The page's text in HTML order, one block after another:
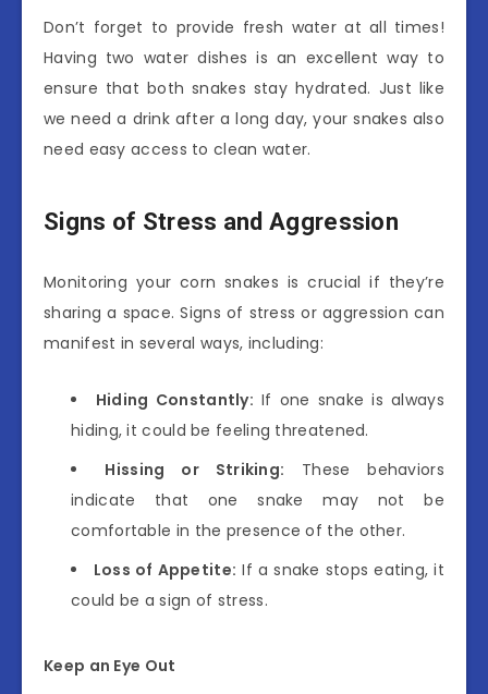
Don’t forget to provide fresh water at all times!
Having two water dishes is an excellent way to
ensure that both snakes stay hydrated. Just like
we need a drink after a long day, your snakes also
need easy access to clean water.
Signs of Stress and Aggression
Monitoring your corn snakes is crucial if they’re
sharing a space. Signs of stress or aggression can
manifest in several ways, including:
Hiding Constantly: If one snake is always
hiding, it could be feeling threatened.
Hissing or Striking: These behaviors
indicate that one snake may not be
comfortable in the presence of the other.
Loss of Appetite: If a snake stops eating, it
could be a sign of stress.
Keep an Eye Out